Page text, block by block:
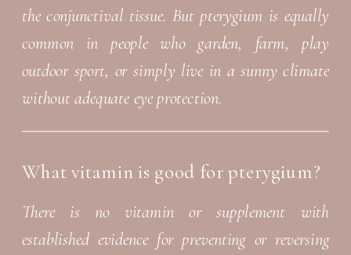
the conjunctival tissue. But pterygium is equally
common in people who garden, farm, play
outdoor sport, or simply live in a sunny climate
without adequate eye protection.
What vitamin is good for pterygium?
There is no vitamin or supplement with
established evidence for preventing or reversing